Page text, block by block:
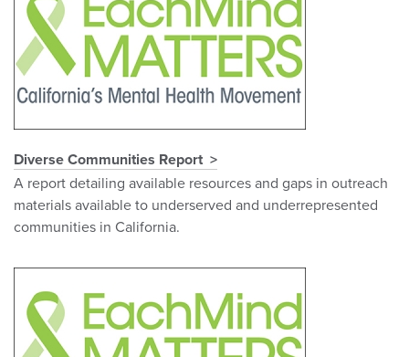
Diverse Communities Report
A report detailing available resources and gaps in outreach
materials available to underserved and underrepresented
communities in California.